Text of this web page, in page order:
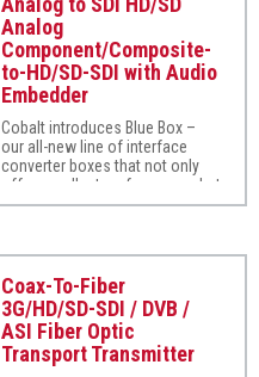
inputs are oversampled to 54
MHz and the output circuitry
includes a VCXO filter to reduce
jitter. The unit offers full user
proc control with user memory
white level, black level, color
gain, and color phase.
Analog
Component/Composite-
to-HD/SD-SDI with Audio
Embedder
Cobalt introduces Blue Box –
our all-new line of interface
converter boxes that not only
offer excellent performance, but
also excel to a new level of
Coax-To-Fiber
3G/HD/SD-SDI / DVB /
ASI Fiber Optic
Transport Transmitter